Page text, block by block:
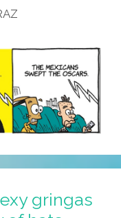
gringas